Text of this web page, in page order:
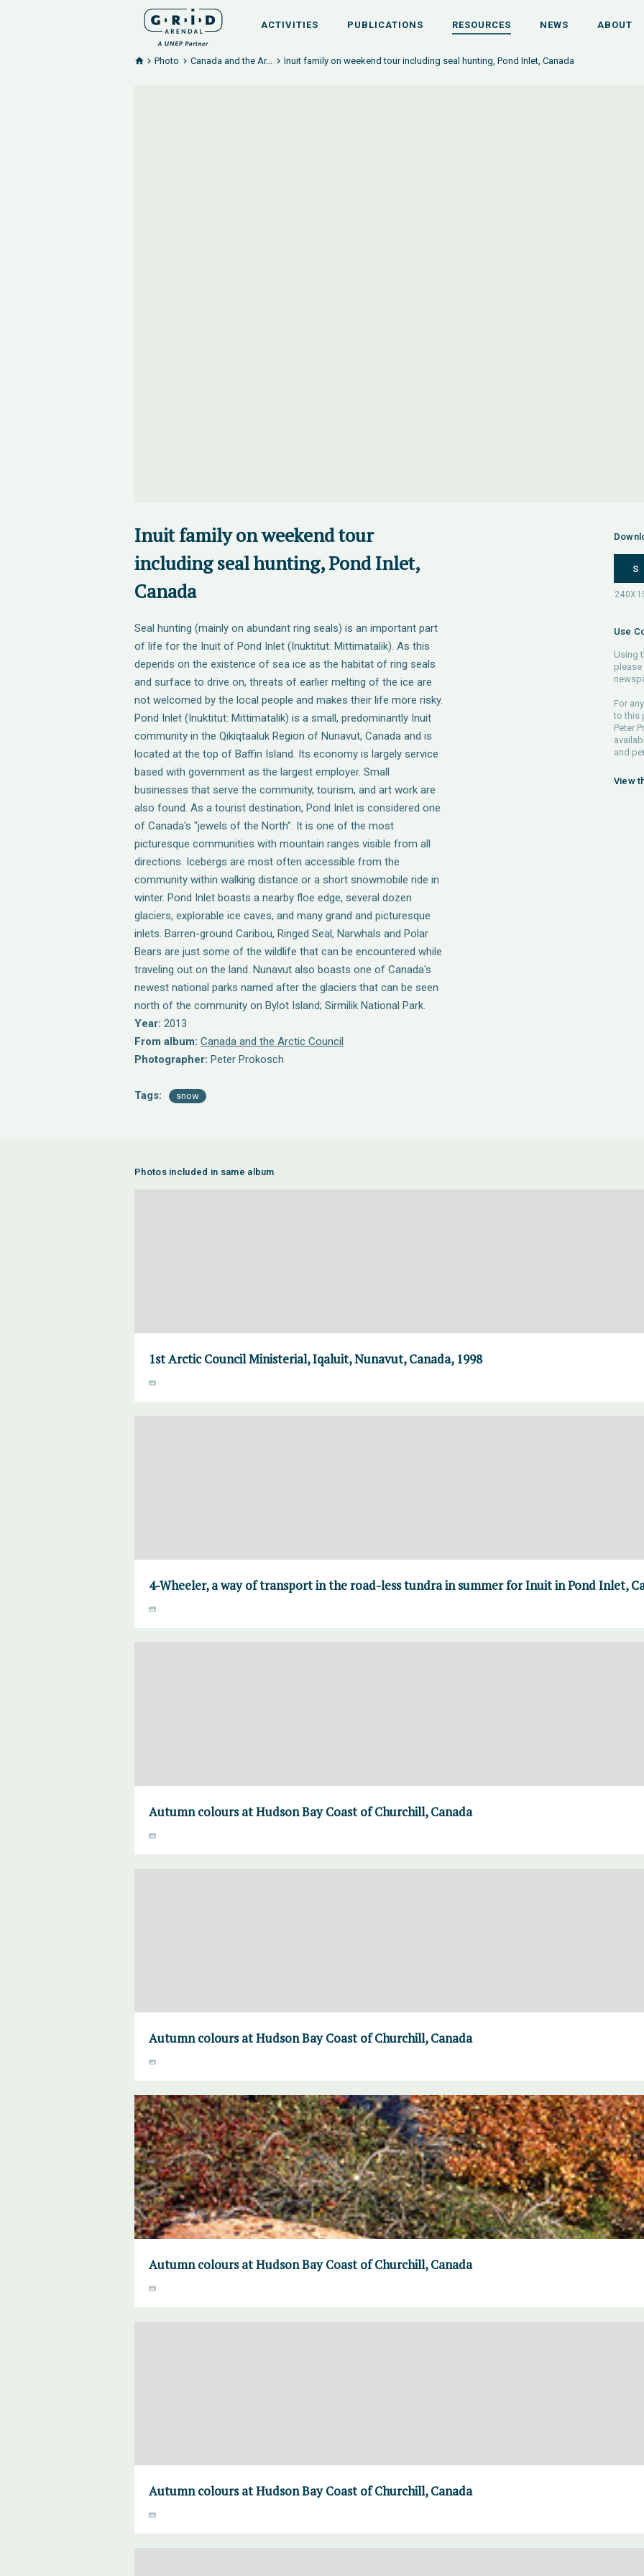
ACTIVITIES PUBLICATIONS RESOURCES NEWS ABOUT
Photo Canada and the Ar... Inuit family on weekend tour including seal hunting, Pond Inlet, Canada
Inuit family on weekend tour
including seal hunting, Pond Inlet,
Canada
Seal hunting (mainly on abundant ring seals) is an important part
of life for the Inuit of Pond Inlet (Inuktitut: Mittimatalik). As this
depends on the existence of sea ice as the habitat of ring seals
and surface to drive on, threats of earlier melting of the ice are
not welcomed by the local people and makes their life more risky.
Pond Inlet (Inuktitut: Mittimatalik) is a small, predominantly Inuit
community in the Qikiqtaaluk Region of Nunavut, Canada and is
located at the top of Baffin Island. Its economy is largely service
based with government as the largest employer. Small
businesses that serve the community, tourism, and art work are
also found. As a tourist destination, Pond Inlet is considered one
of Canada's "jewels of the North". It is one of the most
picturesque communities with mountain ranges visible from all
directions. Icebergs are most often accessible from the
community within walking distance or a short snowmobile ride in
winter. Pond Inlet boasts a nearby floe edge, several dozen
glaciers, explorable ice caves, and many grand and picturesque
inlets. Barren-ground Caribou, Ringed Seal, Narwhals and Polar
Bears are just some of the wildlife that can be encountered while
traveling out on the land. Nunavut also boasts one of Canada's
newest national parks named after the glaciers that can be seen
north of the community on Bylot Island; Sirmilik National Park.
Year: 2013
From album: Canada and the Arctic Council
Photographer: Peter Prokosch
Tags: snow
S
Use
Using
For
to this
Peter
and
View
Photos included in same album
1st Arctic Council Ministerial, Iqaluit, Nunavut, Canada, 1998
4-Wheeler, a way of transport in the road-less tundra in summer for Inuit in Pond Inlet,
Autumn colours at Hudson Bay Coast of Churchill, Canada
Autumn colours at Hudson Bay Coast of Churchill, Canada
Autumn colours at Hudson Bay Coast of Churchill, Canada
Autumn colours at Hudson Bay Coast of Churchill, Canada